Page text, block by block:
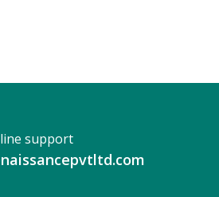
support